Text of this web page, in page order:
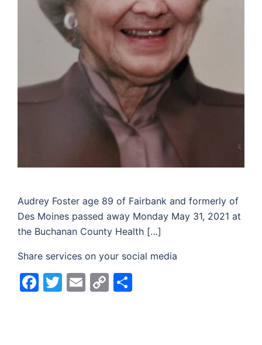
Audrey Foster age 89 of Fairbank and formerly of
Des Moines passed away Monday May 31, 2021 at
the Buchanan County Health […]
Share services on your social media
Facebook
Twitter
Email
Copy